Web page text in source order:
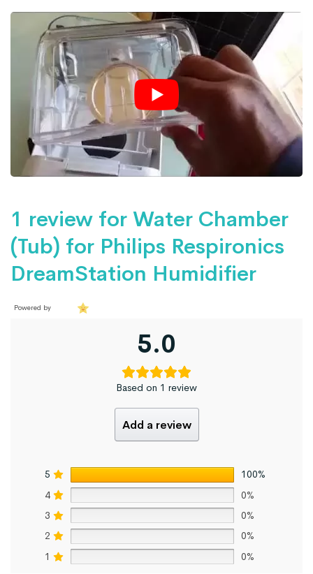
1 review for Water Chamber
(Tub) for Philips Respironics
DreamStation Humidifier
Powered by
5.0
Based on 1 review
Add a review
5
100%
4
0%
3
0%
2
0%
1
0%